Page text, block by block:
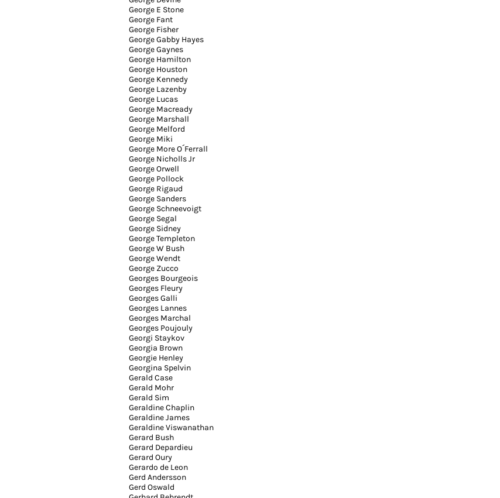
George E Stone
George Fant
George Fisher
George Gabby Hayes
George Gaynes
George Hamilton
George Houston
George Kennedy
George Lazenby
George Lucas
George Macready
George Marshall
George Melford
George Miki
George More O´Ferrall
George Nicholls Jr
George Orwell
George Pollock
George Rigaud
George Sanders
George Schneevoigt
George Segal
George Sidney
George Templeton
George W Bush
George Wendt
George Zucco
Georges Bourgeois
Georges Fleury
Georges Galli
Georges Lannes
Georges Marchal
Georges Poujouly
Georgi Staykov
Georgia Brown
Georgie Henley
Georgina Spelvin
Gerald Case
Gerald Mohr
Gerald Sim
Geraldine Chaplin
Geraldine James
Geraldine Viswanathan
Gerard Bush
Gerard Depardieu
Gerard Oury
Gerardo de Leon
Gerd Andersson
Gerd Oswald